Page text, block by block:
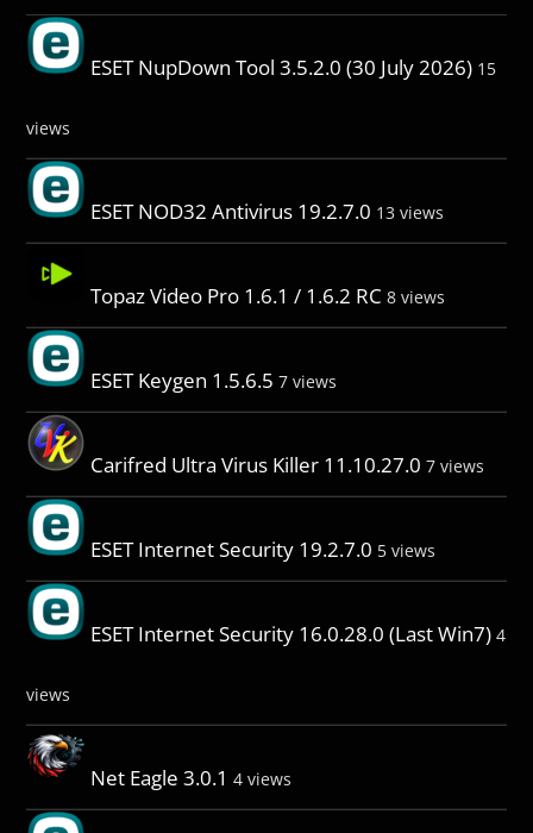
ESET NupDown Tool 3.5.2.0 (30 July 2026) 15
views
ESET NOD32 Antivirus 19.2.7.0 13 views
Topaz Video Pro 1.6.1 / 1.6.2 RC 8 views
ESET Keygen 1.5.6.5 7 views
Carifred Ultra Virus Killer 11.10.27.0 7 views
ESET Internet Security 19.2.7.0 5 views
ESET Internet Security 16.0.28.0 (Last Win7) 4
views
Net Eagle 3.0.1 4 views